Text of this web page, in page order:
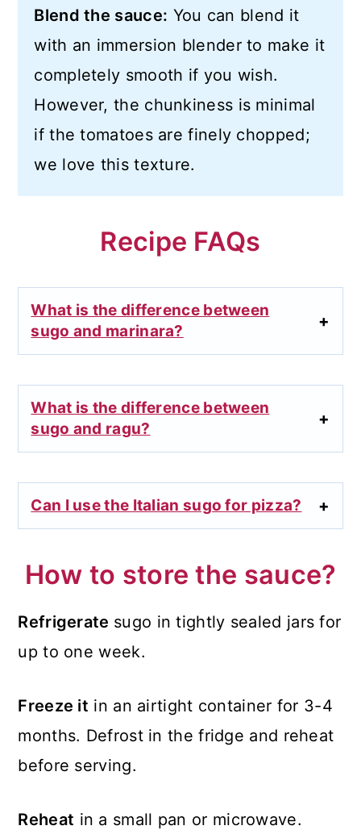
Blend the sauce: You can blend it
with an immersion blender to make it
completely smooth if you wish.
However, the chunkiness is minimal
if the tomatoes are finely chopped;
we love this texture.
Recipe FAQs
What is the difference between
sugo and marinara?
What is the difference between
sugo and ragu?
Can I use the Italian sugo for pizza?
How to store the sauce?
Refrigerate sugo in tightly sealed jars for
up to one week.
Freeze it in an airtight container for 3-4
months. Defrost in the fridge and reheat
before serving.
Reheat in a small pan or microwave.